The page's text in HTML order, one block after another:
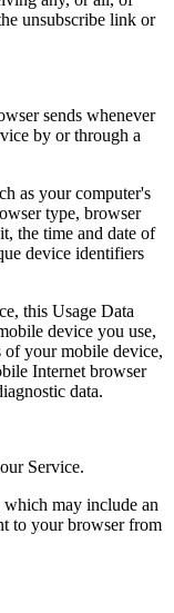
unsubscribe link or
sends whenever
by or through a
as your computer's
type, browser
the time and date of
device identifiers
this Usage Data
device you use,
of your mobile device,
Internet browser
data.
Service.
may include an
to your browser from